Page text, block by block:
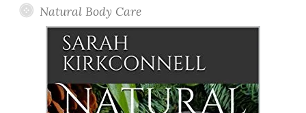
Natural Body Care